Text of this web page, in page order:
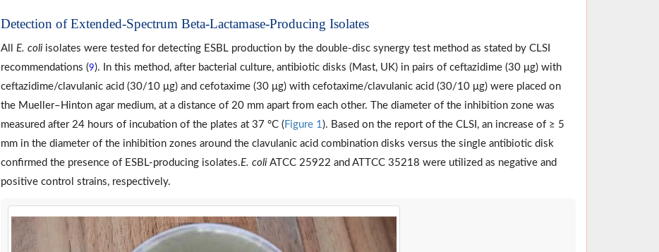
Detection of Extended-Spectrum Beta-Lactamase-Producing Isolates
All E. coli isolates were tested for detecting ESBL production by the double-disc synergy test method as stated by CLSI
recommendations (9). In this method, after bacterial culture, antibiotic disks (Mast, UK) in pairs of ceftazidime (30 μg) with
ceftazidime/clavulanic acid (30/10 μg) and cefotaxime (30 μg) with cefotaxime/clavulanic acid (30/10 μg) were placed on
the Mueller–Hinton agar medium, at a distance of 20 mm apart from each other. The diameter of the inhibition zone was
measured after 24 hours of incubation of the plates at 37 °C ( Figure 1). Based on the report of the CLSI, an increase of ≥ 5
mm in the diameter of the inhibition zones around the clavulanic acid combination disks versus the single antibiotic disk
confirmed the presence of ESBL-producing isolates.E. coli ATCC 25922 and ATTCC 35218 were utilized as negative and
positive control strains, respectively.